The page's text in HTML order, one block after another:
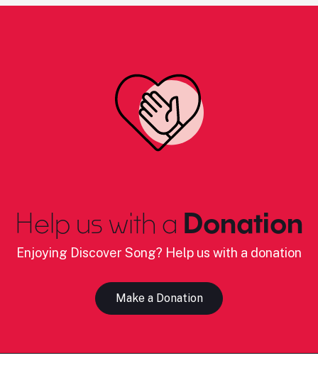
Help us with a Donation
Enjoying Discover Song? Help us with a donation
Make a Donation